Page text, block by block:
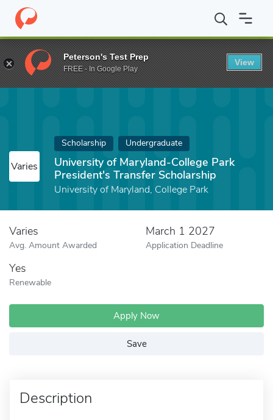
Home Fund University of Maryland-College Park President's
Varies
Scholarship Undergraduate
University of Maryland-College Park
President's Transfer Scholarship
University of Maryland, College Park
Varies
Avg. Amount Awarded
March 1 2027
Application Deadline
Yes
Renewable
Apply Now
Save
Description
Peterson's Test Prep
FREE - In Google Play
View